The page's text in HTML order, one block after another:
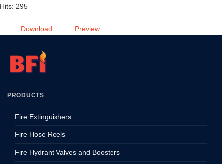
Hits: 295
Download Preview
PRODUCTS
Fire Extinguishers
Fire Hose Reels
Fire Hydrant Valves and Boosters